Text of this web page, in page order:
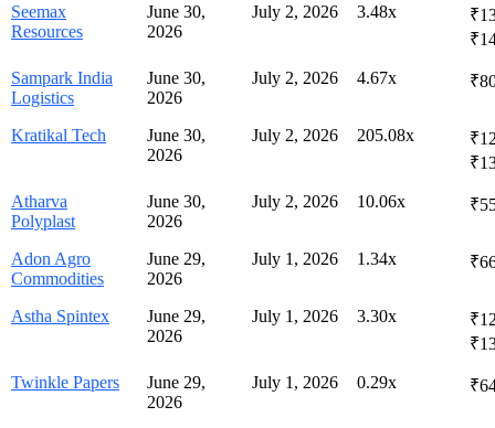
Seemax
Resources
June 30,
2026
July 2, 2026 3.48x
Sampark India
Logistics
June 30,
2026
July 2, 2026 4.67x
Kratikal Tech
June 30,
2026
July 2, 2026 205.08x
Atharva
Polyplast
June 30,
2026
July 2, 2026 10.06x
Adon Agro
Commodities
June 29,
2026
July 1, 2026 1.34x
Astha Spintex
June 29,
2026
July 1, 2026 3.30x
Twinkle Papers
June 29,
2026
July 1, 2026 0.29x